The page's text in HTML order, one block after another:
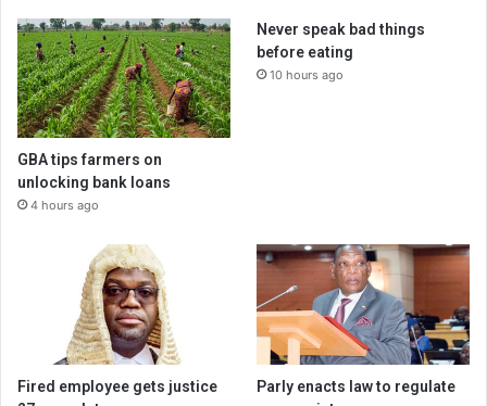
GBA tips farmers on
unlocking bank loans
4 hours ago
Never speak bad things
before eating
10 hours ago
Fired employee gets justice
Parly enacts law to regulate